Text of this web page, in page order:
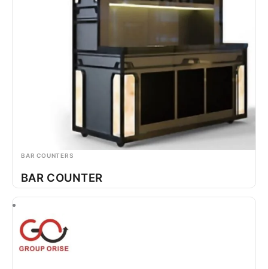
BAR COUNTERS
BAR COUNTER